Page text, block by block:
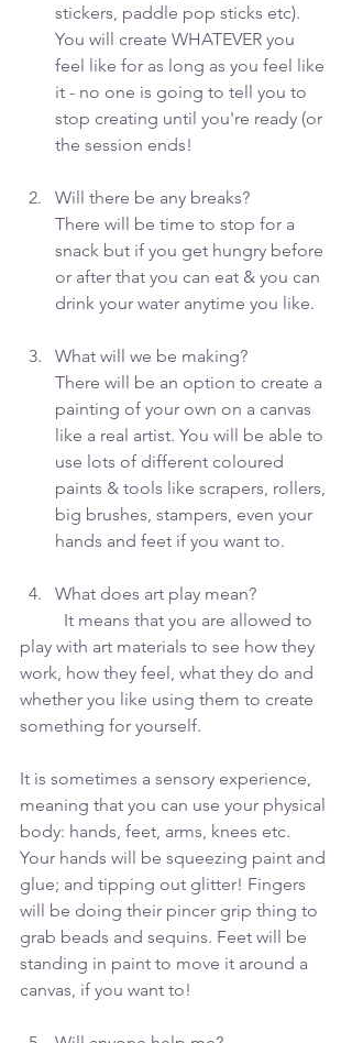
stickers, paddle pop sticks etc).
You will create WHATEVER you
feel like for as long as you feel like
it - no one is going to tell you to
stop creating until you're ready (or
the session ends!
Will there be any breaks?
There will be time to stop for a
snack but if you get hungry before
or after that you can eat & you can
drink your water anytime you like.
What will we be making?
There will be an option to create a
painting of your own on a canvas
like a real artist. You will be able to
use lots of different coloured
paints & tools like scrapers, rollers,
big brushes, stampers, even your
hands and feet if you want to.
What does art play mean?
play with art materials to see how they
work, how they feel, what they do and
whether you like using them to create
something for yourself.
It is sometimes a sensory experience,
meaning that you can use your physical
body: hands, feet, arms, knees etc.
Your hands will be squeezing paint and
glue; and tipping out glitter! Fingers
will be doing their pincer grip thing to
grab beads and sequins. Feet will be
standing in paint to move it around a
canvas, if you want to!